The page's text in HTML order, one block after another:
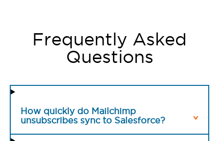
Frequently Asked
Questions
How quickly do Mailchimp
unsubscribes sync to Salesforce?